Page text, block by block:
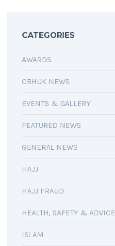
CATEGORIES
AWARDS
CBHUK NEWS
EVENTS & GALLERY
FEATURED NEWS
GENERAL NEWS
HAJJ
HAJJ FRAUD
HEALTH, SAFETY & ADVICE
ISLAM